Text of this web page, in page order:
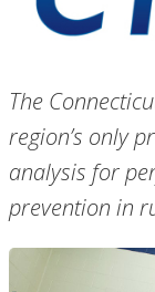
The
region’s only
analysis for
prevention in